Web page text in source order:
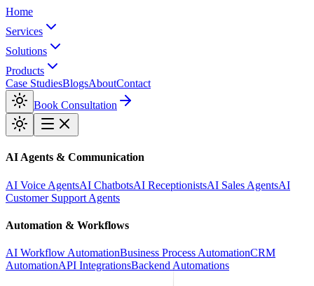
Home
Services
Solutions
Products
Case StudiesBlogsAboutContact
Book Consultation
AI Agents & Communication
AI Voice AgentsAI ChatbotsAI ReceptionistsAI Sales AgentsAI
Customer Support Agents
Automation & Workflows
AI Workflow AutomationBusiness Process AutomationCRM
AutomationAPI IntegrationsBackend Automations